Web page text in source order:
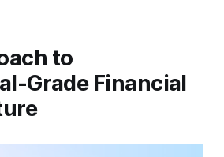
to
Grade Financial